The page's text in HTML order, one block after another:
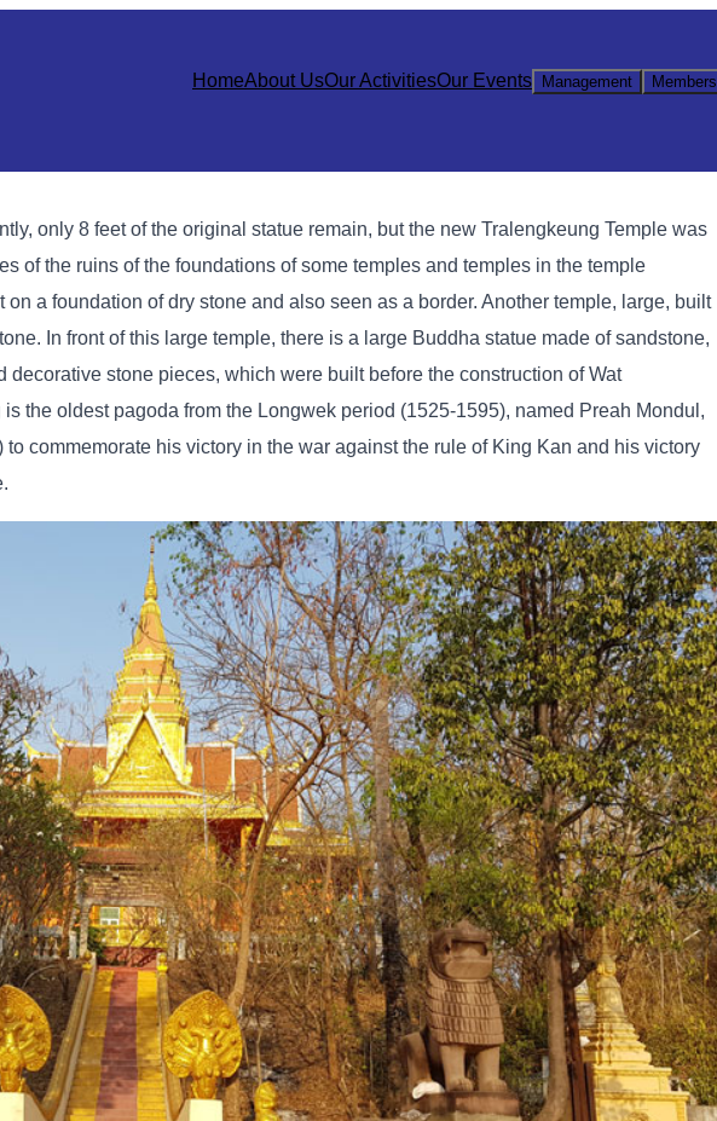
HomeAbout UsOur ActivitiesOur Events Management Members
only 8 feet of the original statue remain, but the new Tralengkeung Temple was
of the ruins of the foundations of some temples and temples in the temple
a foundation of dry stone and also seen as a border. Another temple, large, built
In front of this large temple, there is a large Buddha statue made of sandstone,
stone pieces, which were built before the construction of Wat
the oldest pagoda from the Longwek period (1525-1595), named Preah Mondul,
commemorate his victory in the war against the rule of King Kan and his victory